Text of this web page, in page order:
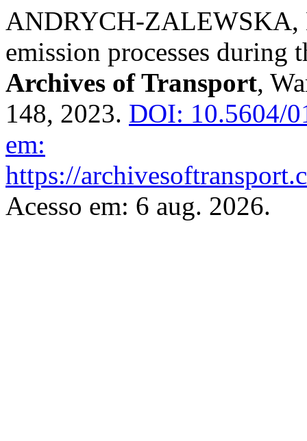
ANDRYCH-ZALEWSKA,
emission processes during
Archives of Transport,
148, 2023. DOI: 10.5604/
em:
https://
Acesso em: 6 aug. 2026.